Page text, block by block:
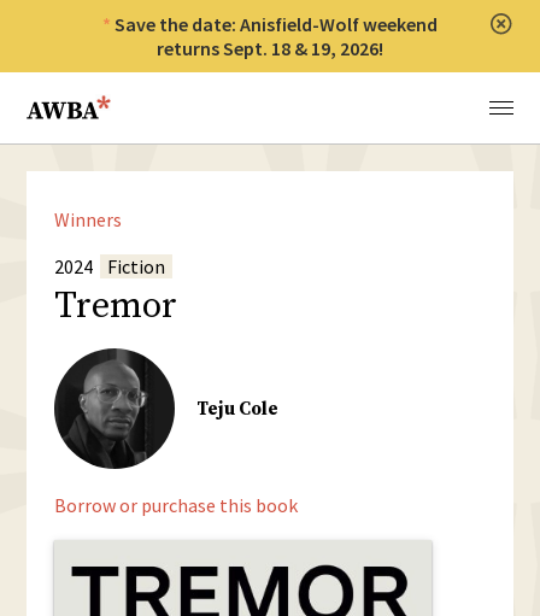
Save the date: Anisfield-Wolf weekend
returns Sept. 18 & 19, 2026!
Anisfield-Wolf Book Awards
Menu
Winners
2024
Fiction
Tremor
Teju Cole
Borrow or purchase this book